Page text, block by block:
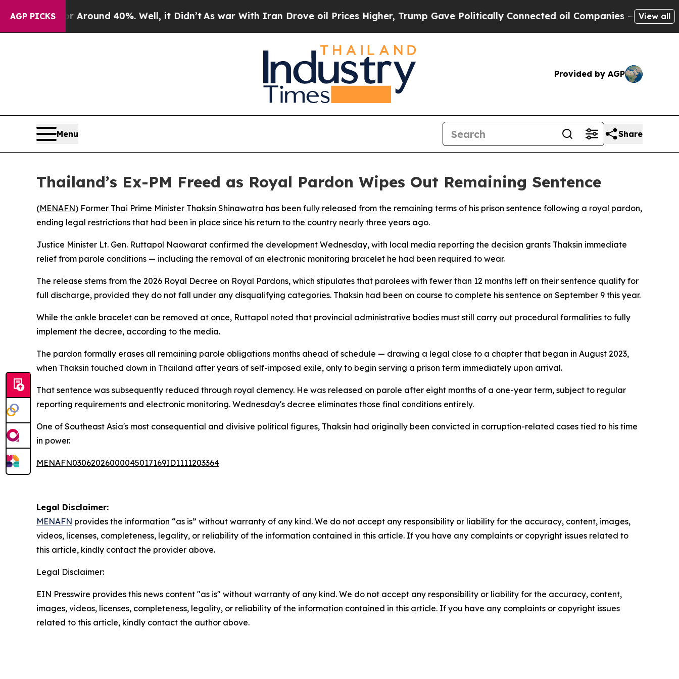
AGP PICKS
a Floor Around 40%. Well, it Didn’tAs war With Iran Drove oil Prices Higher, Trump Gave Politically Connected oil Companies — not View all
Provided by AGP
Menu Share
Thailand’s Ex-PM Freed as Royal Pardon Wipes Out Remaining Sentence
(MENAFN) Former Thai Prime Minister Thaksin Shinawatra has been fully released from the remaining terms of his prison sentence following a royal pardon,
ending legal restrictions that had been in place since his return to the country nearly three years ago.
Justice Minister Lt. Gen. Ruttapol Naowarat confirmed the development Wednesday, with local media reporting the decision grants Thaksin immediate
relief from parole conditions — including the removal of an electronic monitoring bracelet he had been required to wear.
The release stems from the 2026 Royal Decree on Royal Pardons, which stipulates that parolees with fewer than 12 months left on their sentence qualify for
full discharge, provided they do not fall under any disqualifying categories. Thaksin had been on course to complete his sentence on September 9 this year.
While the ankle bracelet can be removed at once, Ruttapol noted that provincial administrative bodies must still carry out procedural formalities to fully
implement the decree, according to the media.
The pardon formally erases all remaining parole obligations months ahead of schedule — drawing a legal close to a chapter that began in August 2023,
when Thaksin touched down in Thailand after years of self-imposed exile, only to begin serving a prison term immediately upon arrival.
That sentence was subsequently reduced through royal clemency. He was released on parole after eight months of a one-year term, subject to regular
reporting requirements and electronic monitoring. Wednesday's decree eliminates those final conditions entirely.
One of Southeast Asia's most consequential and divisive political figures, Thaksin had originally been convicted in corruption-related cases tied to his time
in power.
MENAFN03062026000045017169ID1111203364
Legal Disclaimer:
MENAFN provides the information “as is” without warranty of any kind. We do not accept any responsibility or liability for the accuracy, content, images,
videos, licenses, completeness, legality, or reliability of the information contained in this article. If you have any complaints or copyright issues related to
this article, kindly contact the provider above.
Legal Disclaimer:
EIN Presswire provides this news content "as is" without warranty of any kind. We do not accept any responsibility or liability for the accuracy, content,
images, videos, licenses, completeness, legality, or reliability of the information contained in this article. If you have any complaints or copyright issues
related to this article, kindly contact the author above.